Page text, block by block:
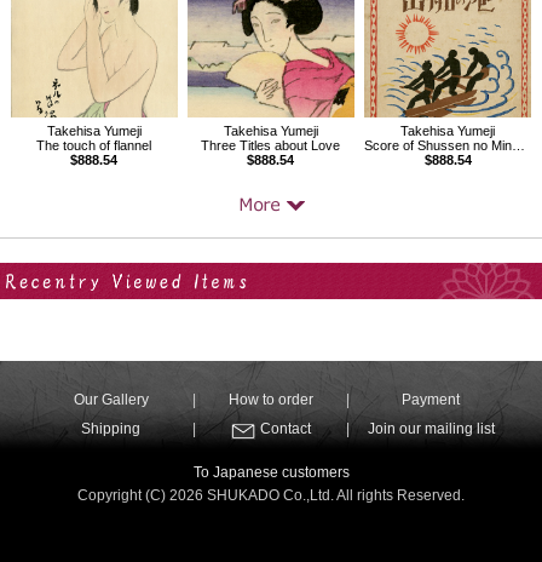
Takehisa Yumeji
The touch of flannel
$888.54
Takehisa Yumeji
Three Titles about Love
$888.54
Takehisa Yumeji
Score of Shussen no Minato, Folk songs composed by Nakayama Shinpei Vol.2
$888.54
Our Gallery How to order
Payment
Shipping
Contact Join our mailing list
To Japanese customers
Copyright (C) 2026 SHUKADO Co.,Ltd. All rights Reserved.